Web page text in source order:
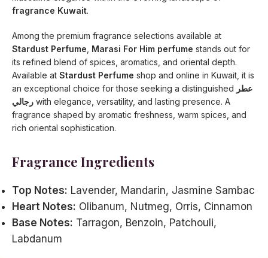
fragrance Kuwait.
Among the premium fragrance selections available at
Stardust Perfume Marasi For Him perfume stands out for
its refined blend of spices, aromatics, and oriental depth.
Available at Stardust Perfume shop and online in Kuwait, it is
an exceptional choice for those seeking a distinguished عطر
رجالي with elegance, versatility, and lasting presence. A
fragrance shaped by aromatic freshness, warm spices, and
rich oriental sophistication.
Fragrance Ingredients
Top Notes: Lavender, Mandarin, Jasmine Sambac
Heart Notes: Olibanum, Nutmeg, Orris, Cinnamon
Base Notes: Tarragon, Benzoin, Patchouli,
Labdanum